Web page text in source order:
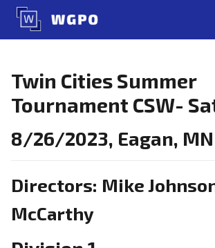
Skip
content
Twin Cities Summer
Tournament CSW-
8/26/2023, Eagan,
Directors: Mike
McCarthy